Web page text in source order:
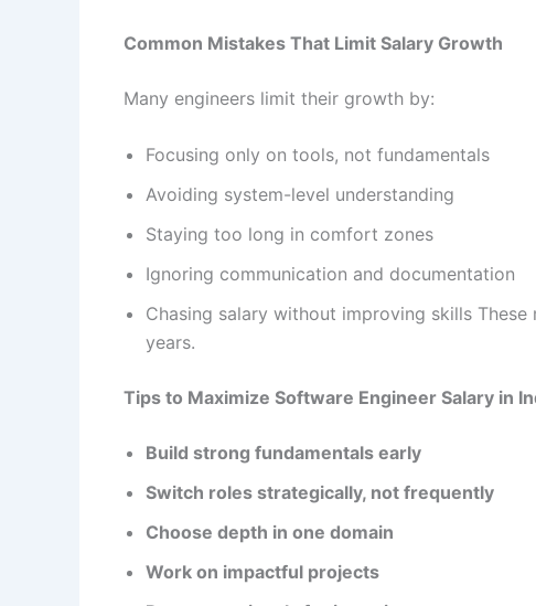
Common Mistakes That Limit Salary Growth
Many engineers limit their growth by:
Focusing only on tools, not fundamentals
Avoiding system-level understanding
Staying too long in comfort zones
Ignoring communication and documentation
Chasing salary without improving skills
years.
Tips to Maximize Software Engineer Salary in
Build strong fundamentals early
Switch roles strategically, not frequently
Choose depth in one domain
Work on impactful projects